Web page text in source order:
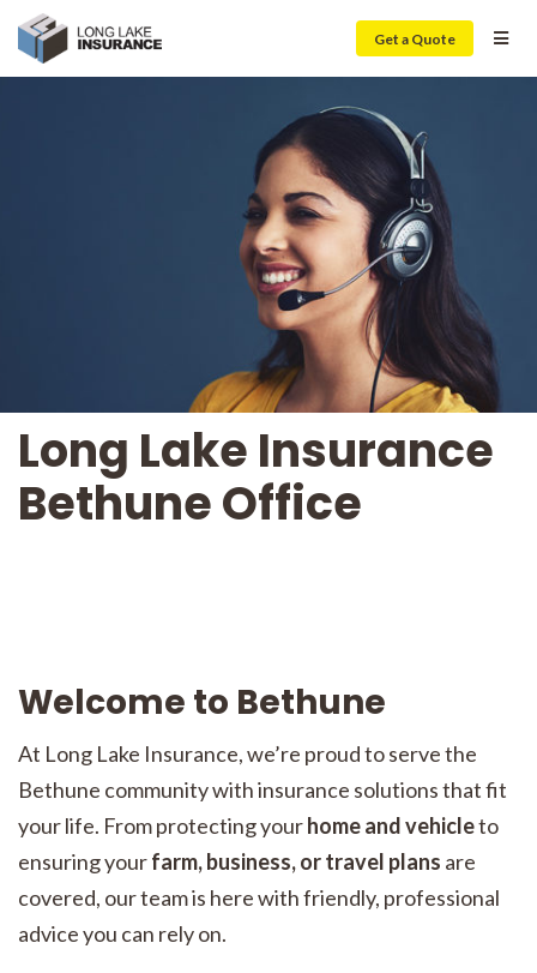
Get a Quote
Long Lake Insurance
Bethune Office
Welcome to Bethune
At Long Lake Insurance, we’re proud to serve the
Bethune community with insurance solutions that fit
your life. From protecting yourhome and vehicleto
ensuring yourfarm, business, or travel plans are
covered, our team is here with friendly, professional
advice you can rely on.